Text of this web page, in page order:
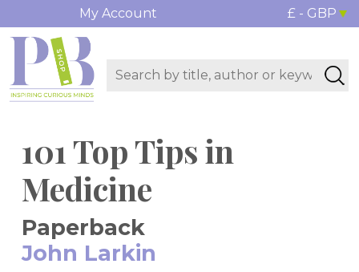
My Account £ - GBP
101 Top Tips in
Medicine
Paperback
John Larkin